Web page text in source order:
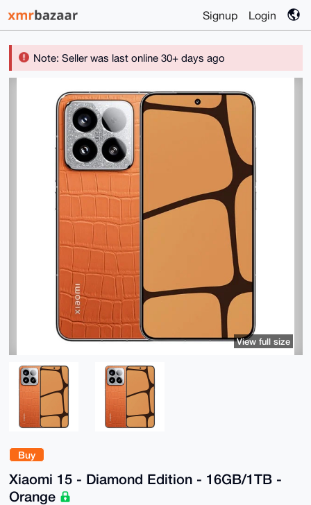
Signup Login
Note: Seller was last online 30+ days ago
Buy
Xiaomi 15 - Diamond Edition - 16GB/1TB -
Orange
View full size